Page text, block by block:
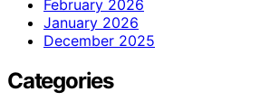
February 2026
January 2026
December 2025
Categories